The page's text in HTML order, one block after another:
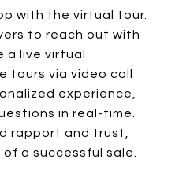
with the virtual tour.
to reach out with
a live virtual
tours via video call
experience,
in real-time.
rapport and trust,
a successful sale.